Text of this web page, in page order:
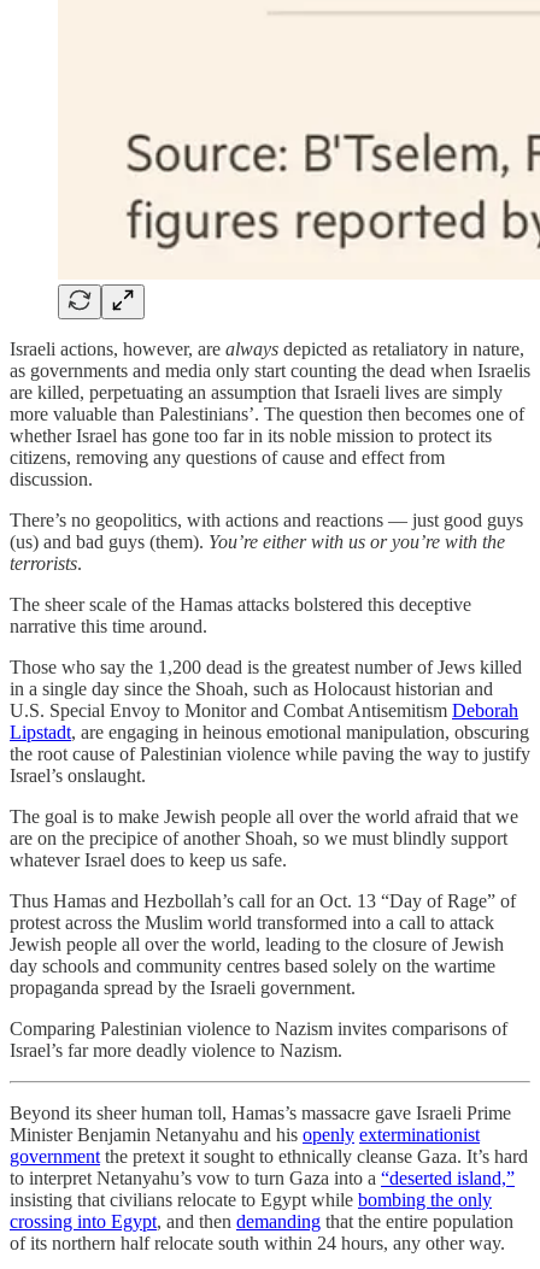
Israeli actions, however, are always depicted as retaliatory in nature,
as governments and media only start counting the dead when Israelis
are killed, perpetuating an assumption that Israeli lives are simply
more valuable than Palestinians’. The question then becomes one of
whether Israel has gone too far in its noble mission to protect its
citizens, removing any questions of cause and effect from
discussion.
There’s no geopolitics, with actions and reactions — just good guys
(us) and bad guys (them). You’re either with us or you’re with the
terrorists.
The sheer scale of the Hamas attacks bolstered this deceptive
narrative this time around.
Those who say the 1,200 dead is the greatest number of Jews killed
in a single day since the Shoah, such as Holocaust historian and
U.S. Special Envoy to Monitor and Combat Antisemitism Deborah
Lipstadt, are engaging in heinous emotional manipulation, obscuring
the root cause of Palestinian violence while paving the way to justify
Israel’s onslaught.
The goal is to make Jewish people all over the world afraid that we
are on the precipice of another Shoah, so we must blindly support
whatever Israel does to keep us safe.
Thus Hamas and Hezbollah’s call for an Oct. 13 “Day of Rage” of
protest across the Muslim world transformed into a call to attack
Jewish people all over the world, leading to the closure of Jewish
day schools and community centres based solely on the wartime
propaganda spread by the Israeli government.
Comparing Palestinian violence to Nazism invites comparisons of
Israel’s far more deadly violence to Nazism.
Beyond its sheer human toll, Hamas’s massacre gave Israeli Prime
Minister Benjamin Netanyahu and his openly exterminationist
government the pretext it sought to ethnically cleanse Gaza. It’s hard
to interpret Netanyahu’s vow to turn Gaza into a “deserted island,”
insisting that civilians relocate to Egypt while bombing the only
crossing into Egypt, and then demanding that the entire population
of its northern half relocate south within 24 hours, any other way.